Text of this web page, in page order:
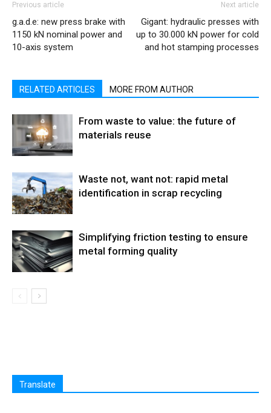
Previous article
g.a.d.e: new press brake with
1150 kN nominal power and
10-axis system
Next article
Gigant: hydraulic presses with
up to 30.000 kN power for cold
and hot stamping processes
RELATED ARTICLES MORE FROM AUTHOR
From waste to value: the future of
materials reuse
Waste not, want not: rapid metal
identification in scrap recycling
Simplifying friction testing to ensure
metal forming quality
Translate